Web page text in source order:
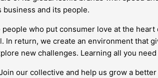
and its people.
who put consumer love at the
In return, we create an environment that
new challenges. Learning all you
our collective and help us grow a